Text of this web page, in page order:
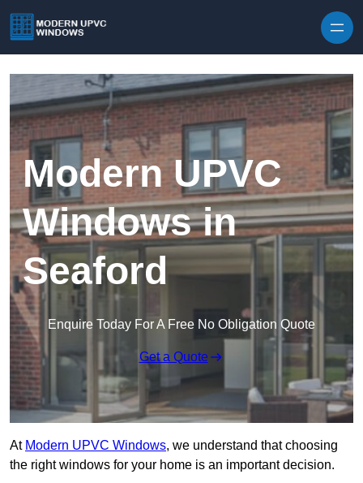
Modern UPVC
Windows in
Seaford
Enquire Today For A Free No Obligation Quote
Get a Quote
At Modern UPVC Windows, we understand that choosing
the right windows for your home is an important decision.